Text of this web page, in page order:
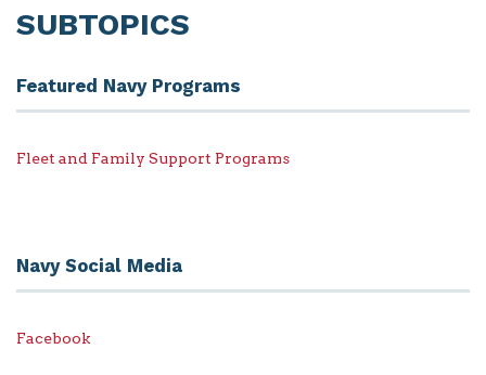
SUBTOPICS
Featured Navy Programs
Fleet and Family Support Programs
Navy Social Media
Facebook